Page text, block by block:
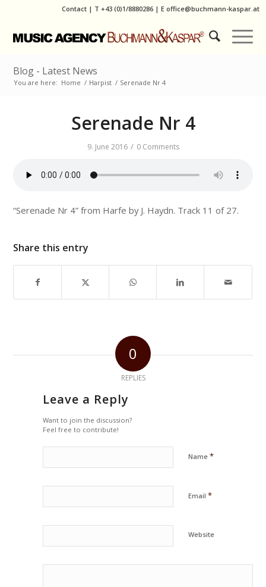
Contact | T +43 (0)1/8880286| E office@buchmann-kaspar.at
Blog - Latest News
You are here: Home / Harpist / Serenade Nr 4
Serenade Nr 4
9. June 2016 / 0 Comments
“Serenade Nr 4” from Harfe by J. Haydn. Track 11 of 27.
Share this entry
0
REPLIES
Leave a Reply
Want to join the discussion?
Feel free to contribute!
Name*
Email*
Website